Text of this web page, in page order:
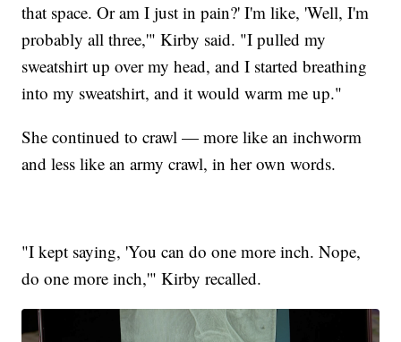
that space. Or am I just in pain?' I'm like, 'Well, I'm
probably all three,'" Kirby said. "I pulled my
sweatshirt up over my head, and I started breathing
into my sweatshirt, and it would warm me up."
She continued to crawl — more like an inchworm
and less like an army crawl, in her own words.
"I kept saying, 'You can do one more inch. Nope,
do one more inch,'" Kirby recalled.